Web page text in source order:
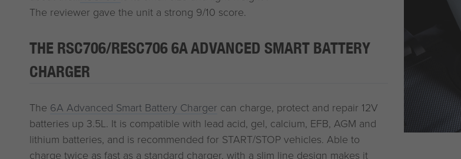
The reviewer gave the unit a strong 9/10 score.
THE RSC706/RESC706 6A ADVANCED SMART BATTERY
CHARGER
The 6A Advanced Smart Battery Charger can charge, protect and repair 12V
batteries up 3.5L. It is compatible with lead acid, gel, calcium, EFB, AGM and
lithium batteries, and is recommended for START/STOP vehicles. Able to
charge twice as fast as a standard charger, with a slim line design makes it